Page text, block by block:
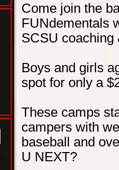
Come join the
FUNdementals
SCSU coaching
Boys and girls
spot for only a
These camps
campers with
baseball and
U NEXT?